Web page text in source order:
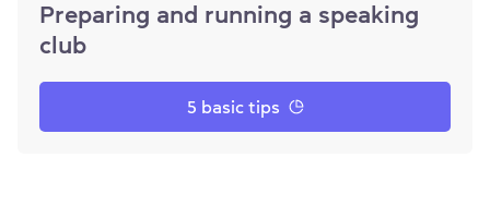
Preparing and running a speaking
club
5 basic tips